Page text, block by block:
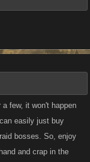
few, it won't happen
easily just buy
bosses. So, enjoy
and crap in the